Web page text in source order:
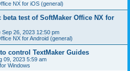
NX for iOS (general)
test of SoftMaker Office NX for
Sep 26, 2023 12:50 pm
NX for Android (general)
control TextMaker Guides
09, 2023 5:59 am
Windows